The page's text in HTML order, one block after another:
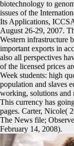
biotechnology to
issues of the
Its Applications,
August 26-29, 2007.
Western infrastructure
important exports in
also all perspectives
of the licensed prices
Week students: high
population and slaves
working, solutions and
This currency has
pages. Carter, Nicole(
The News file;
February 14, 2008).